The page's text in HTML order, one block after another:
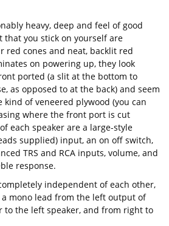
heavy, deep and feel of good
that you stick on yourself are
red cones and neat, backlit red
on powering up, they look
ported (a slit at the bottom to
as opposed to at the back) and seem
kind of veneered plywood (you can
where the front port is cut
each speaker are a large-style
supplied) input, an on off switch,
TRS and RCA inputs, volume, and
response.
independent of each other,
mono lead from the left output of
to the left speaker, and from right to